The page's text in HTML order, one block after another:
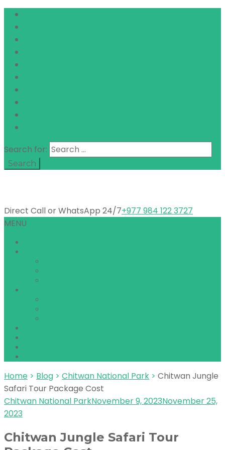
Search for:
Direct Call or WhatsApp 24/7+977 984 122 3727
MENU
Home > Blog > Chitwan National Park > Chitwan Jungle
Safari Tour Package Cost
Chitwan National ParkNovember 9, 2023November 25,
2023
Chitwan Jungle Safari Tour